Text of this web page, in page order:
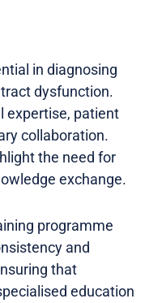
in diagnosing
dysfunction.
expertise, patient
collaboration.
the need for
exchange.
programme
and
that
education